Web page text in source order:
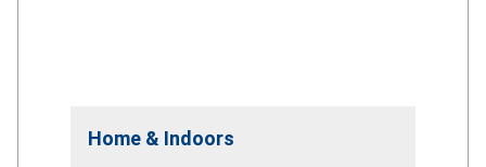
Home & Indoors